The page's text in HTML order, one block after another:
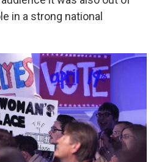
in a strong national